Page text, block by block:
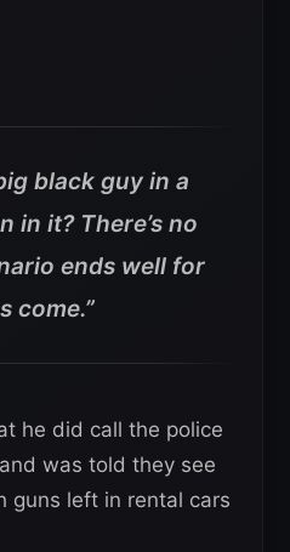
black guy in a
in it? There’s no
ends well for
come.”
he did call the police
was told they see
guns left in rental cars